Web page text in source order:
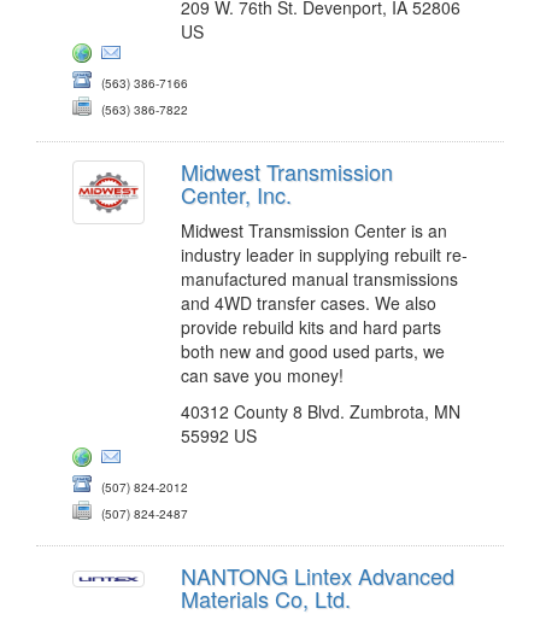
209 W. 76th St. Devenport, IA 52806
US
(563) 386-7166
(563) 386-7822
Midwest Transmission
Center, Inc.
Midwest Transmission Center is an
industry leader in supplying rebuilt re-
manufactured manual transmissions
and 4WD transfer cases. We also
provide rebuild kits and hard parts
both new and good used parts, we
can save you money!
40312 County 8 Blvd. Zumbrota, MN
55992 US
(507) 824-2012
(507) 824-2487
NANTONG Lintex Advanced
Materials Co, Ltd.